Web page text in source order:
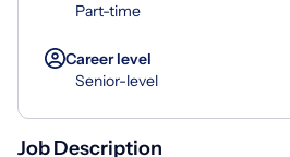
Part-time
Career level
Senior-level
Job Description